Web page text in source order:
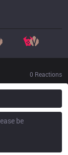
0 Reactions